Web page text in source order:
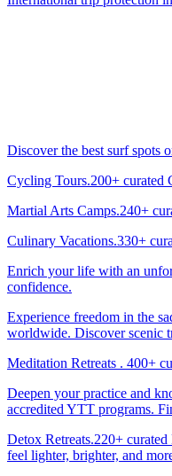
Discover the best surf spots
Cycling Tours.200+ curated
Martial Arts Camps.240+
Culinary Vacations.330+
Enrich your life with an
confidence.
Experience freedom in the
worldwide. Discover scenic
Meditation Retreats . 400+
Deepen your practice and
accredited YTT programs.
Detox Retreats.220+
feel lighter, brighter, and